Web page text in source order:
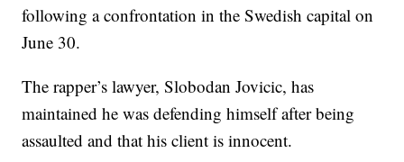
following a confrontation in the Swedish capital on
June 30.
The rapper’s lawyer, Slobodan Jovicic, has
maintained he was defending himself after being
assaulted and that his client is innocent.